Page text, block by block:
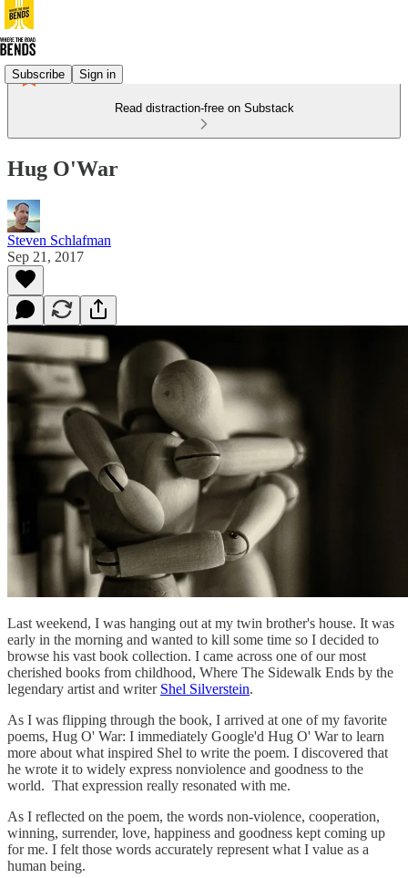
Subscribe Sign in
Read distraction-free on Substack
Hug O'War
Steven Schlafman
Sep 21, 2017
Last weekend, I was hanging out at my twin brother's house. It was
early in the morning and wanted to kill some time so I decided to
browse his vast book collection. I came across one of our most
cherished books from childhood, Where The Sidewalk Ends by the
legendary artist and writer Shel Silverstein.
As I was flipping through the book, I arrived at one of my favorite
poems, Hug O' War: I immediately Google'd Hug O' War to learn
more about what inspired Shel to write the poem. I discovered that
he wrote it to widely express nonviolence and goodness to the
world. That expression really resonated with me.
As I reflected on the poem, the words non-violence, cooperation,
winning, surrender, love, happiness and goodness kept coming up
for me. I felt those words accurately represent what I value as a
human being.